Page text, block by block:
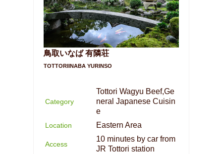
鳥取いなば 有隣荘
TOTTORIINABA YURINSO
Category
Tottori Wagyu Beef,Ge
neral Japanese Cuisin
e
Location Eastern Area
Access
10 minutes by car from
JR Tottori station